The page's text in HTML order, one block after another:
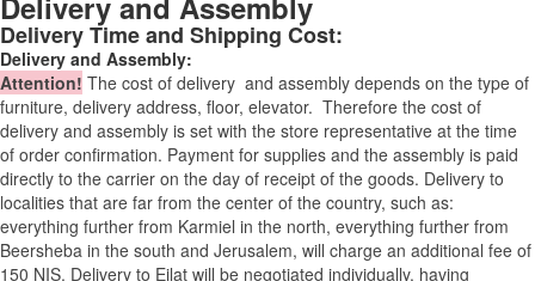
Delivery Time and Shipping Cost:
Delivery and Assembly:
Attention! The cost of delivery and assembly depends on the type of
furniture, delivery address, floor, elevator. Therefore the cost of
delivery and assembly is set with the store representative at the time
of order confirmation. Payment for supplies and the assembly is paid
directly to the carrier on the day of receipt of the goods. Delivery to
localities that are far from the center of the country, such as:
everything further from Karmiel in the north, everything further from
Beersheba in the south and Jerusalem, will charge an additional fee of
150 NIS. Delivery to Eilat will be negotiated individually, having